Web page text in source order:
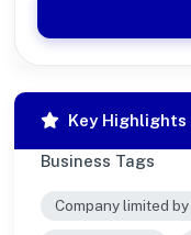
Key Highlights
Business Tags
Company limited